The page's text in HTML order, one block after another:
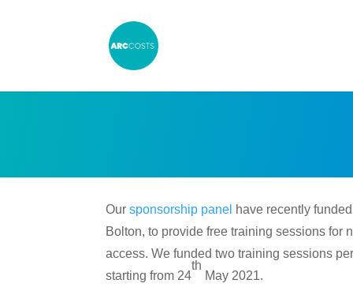
Oursponsorship panel have recently funded
Bolton, to provide free training sessions for
access. We funded two training sessions
starting from 24
th
May 2021.